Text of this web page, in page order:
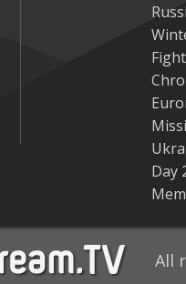
Day
All